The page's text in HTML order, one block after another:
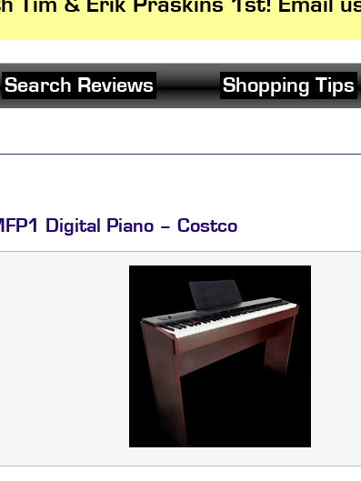
Search Reviews Shopping Tips
Digital Piano – Costco